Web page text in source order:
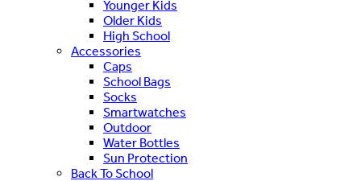
Younger Kids
Older Kids
High School
Accessories
Caps
School Bags
Socks
Smartwatches
Outdoor
Water Bottles
Sun Protection
Back To School